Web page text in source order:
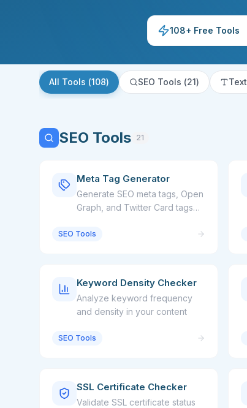
108+ Free Tools
All Tools (108) SEO Tools (21)
SEO Tools 21
Meta Tag Generator
Generate SEO meta tags, Open
Graph, and Twitter Card tags
SEO Tools
Keyword Density Checker
Analyze keyword frequency
and density in your content
SEO Tools
SSL Certificate Checker
Validate SSL certificate status